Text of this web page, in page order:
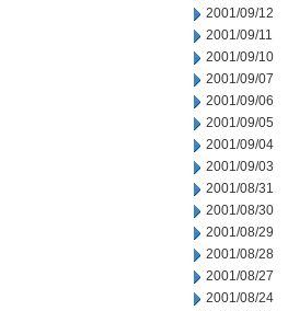
2001/09/12
2001/09/11
2001/09/10
2001/09/07
2001/09/06
2001/09/05
2001/09/04
2001/09/03
2001/08/31
2001/08/30
2001/08/29
2001/08/28
2001/08/27
2001/08/24